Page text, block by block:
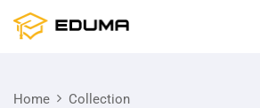
Home Collection